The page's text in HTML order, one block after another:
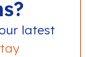
latest